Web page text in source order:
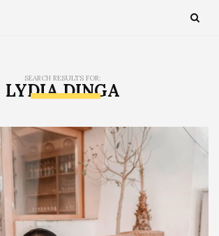
SEARCH RESULTS FOR:
LYDIA DINGA